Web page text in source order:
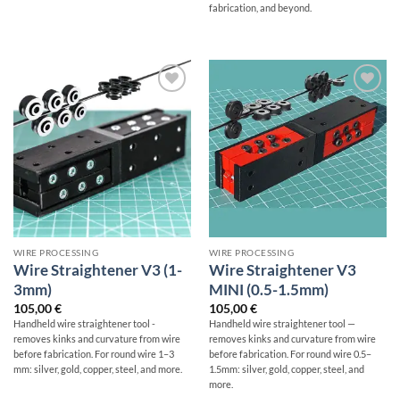
fabrication, and beyond.
WIRE PROCESSING
Wire Straightener V3 (1-
3mm)
105,00€
Handheld wire straightener tool -
removes kinks and curvature from wire
before fabrication. For round wire 1–3
mm: silver, gold, copper, steel, and more.
WIRE PROCESSING
Wire Straightener V3
MINI (0.5-1.5mm)
105,00€
Handheld wire straightener tool —
removes kinks and curvature from wire
before fabrication. For round wire 0.5–
1.5mm: silver, gold, copper, steel, and
more.